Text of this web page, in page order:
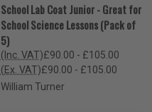
School Lab Coat Junior - Great for
School Science Lessons (Pack of
5)
£90.00 - £105.00
(Inc. VAT)
£90.00 - £105.00
(Ex. VAT)
William Turner